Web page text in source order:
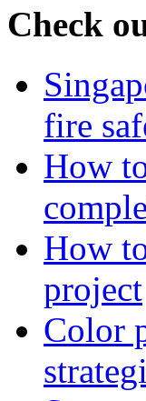
Check
fire
How
How
project
Color